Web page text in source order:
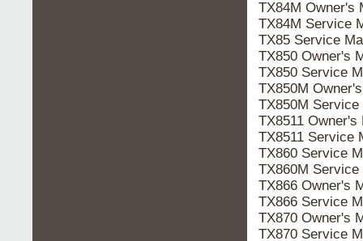
TX84M Owner's
TX84M Service
TX85 Service
TX850 Owner's
TX850 Service
TX850M
TX850M
TX8511 Owner's
TX8511 Service
TX860 Service
TX860M
TX866 Owner's
TX866 Service
TX870 Owner's
TX870 Service